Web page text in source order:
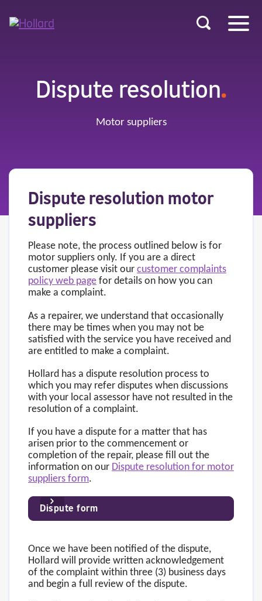
Dispute resolution.
Motor suppliers
Dispute resolution motor
suppliers
Please note, the process outlined below is for
motor suppliers only. If you are a direct
customer please visit our customer complaints
policy web page for details on how you can
make a complaint.
As a repairer, we understand that occasionally
there may be times when you may not be
satisfied with the service you have received and
are entitled to make a complaint.
Hollard has a dispute resolution process to
which you may refer disputes when discussions
with your local assessor have not resulted in the
resolution of a complaint.
If you have a dispute for a matter that has
arisen prior to the commencement or
completion of the repair, please fill out the
information on our Dispute resolution for motor
suppliers form.
Dispute form
Once we have been notified of the dispute,
Hollard will provide written acknowledgement
of the complaint within three (3) business days
and begin a full review of the dispute.